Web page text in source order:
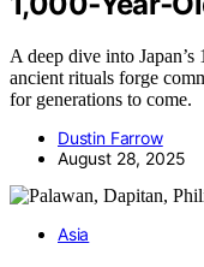
A deep dive into
ancient rituals forge
for generations to come.
Dustin Farrow
August 28, 2025
Asia